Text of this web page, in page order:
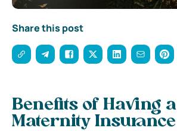
Share this post
Benefits of Having a
Maternity Insurance